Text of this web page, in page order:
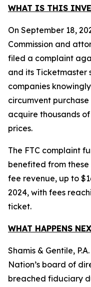
WHAT IS THIS
On September 18,
Commission and
filed a complaint
and its Ticketmaster
companies
circumvent
acquire thousands
prices.
The FTC complaint
benefited from
fee revenue, up to
2024, with fees
ticket.
WHAT HAPPENS
Shamis & Gentile,
Nation’s board of
breached fiduciary